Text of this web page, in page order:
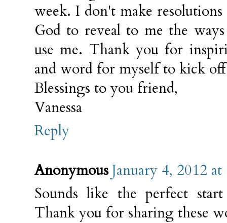
week. I don't make
God to reveal to me the
use me. Thank you for
and word for myself to kick
Blessings to you friend,
Vanessa
Reply
AnonymousJanuary 4, 2012
Sounds like the perfect
Thank you for sharing these